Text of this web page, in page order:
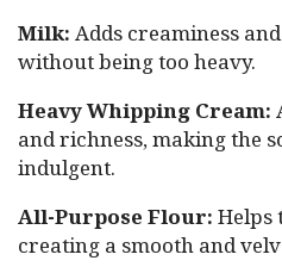
Milk: Adds creaminess
without being too heavy.
Heavy Whipping Cream:
and richness, making the
indulgent.
All-Purpose Flour: Helps
creating a smooth and